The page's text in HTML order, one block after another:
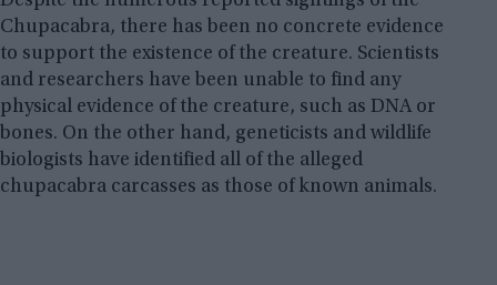
Chupacabra, there has been no concrete evidence
to support the existence of the creature. Scientists
and researchers have been unable to find any
physical evidence of the creature, such as DNA or
bones. On the other hand, geneticists and wildlife
biologists have identified all of the alleged
chupacabra carcasses as those of known animals.